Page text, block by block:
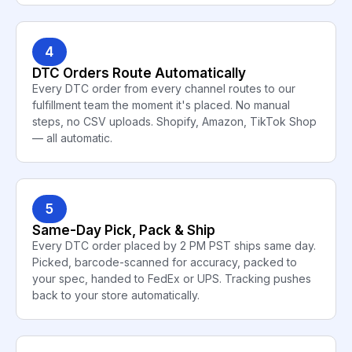
4
DTC Orders Route Automatically
Every DTC order from every channel routes to our
fulfillment team the moment it's placed. No manual
steps, no CSV uploads. Shopify, Amazon, TikTok Shop
— all automatic.
5
Same-Day Pick, Pack & Ship
Every DTC order placed by 2 PM PST ships same day.
Picked, barcode-scanned for accuracy, packed to
your spec, handed to FedEx or UPS. Tracking pushes
back to your store automatically.